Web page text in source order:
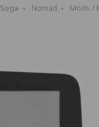
Sega Nomad Mods /